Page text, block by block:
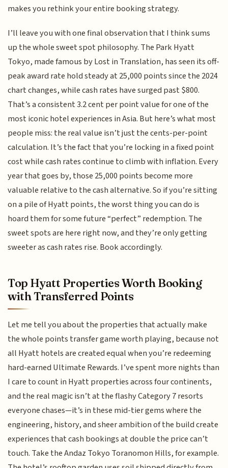
makes you rethink your entire booking strategy.
I’ll leave you with one final observation that I think sums
up the whole sweet spot philosophy. The Park Hyatt
Tokyo, made famous by Lost in Translation, has seen its off-
peak award rate hold steady at 25,000 points since the 2024
chart changes, while cash rates have surged past $800.
That’s a consistent 3.2 cent per point value for one of the
most iconic hotel experiences in Asia. But here’s what most
people miss: the real value isn’t just the cents-per-point
calculation. It’s the fact that you’re locking in a fixed point
cost while cash rates continue to climb with inflation. Every
year that goes by, those 25,000 points become more
valuable relative to the cash alternative. So if you’re sitting
on a pile of Hyatt points, the worst thing you can do is
hoard them for some future “perfect” redemption. The
sweet spots are here right now, and they’re only getting
sweeter as cash rates rise. Book accordingly.
Top Hyatt Properties Worth Booking
with Transferred Points
Let me tell you about the properties that actually make
the whole points transfer game worth playing, because not
all Hyatt hotels are created equal when you’re redeeming
hard-earned Ultimate Rewards. I’ve spent more nights than
I care to count in Hyatt properties across four continents,
and the real magic isn’t at the flashy Category 7 resorts
everyone chases—it’s in these mid-tier gems where the
engineering, history, and sheer ambition of the build create
experiences that cash bookings at double the price can’t
touch. Take the Andaz Tokyo Toranomon Hills, for example.